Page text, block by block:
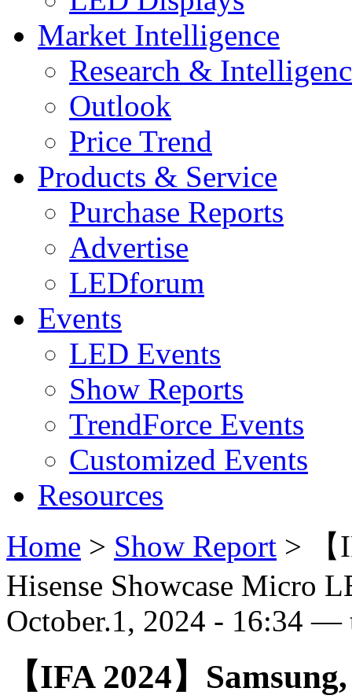
Market Intelligence
Research &
Outlook
Price Trend
Products & Service
Purchase Reports
Advertise
LEDforum
Events
LED Events
Show Reports
TrendForce Events
Customized Events
Resources
Home > Show Report >
Hisense Showcase Micro
October.1, 2024 - 16:34 —
【IFA 2024】